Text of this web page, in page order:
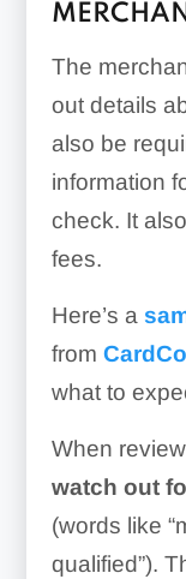
The
out details
also be
information
check. It
fees.
Here’s a
from
what to
When
watch out
(words like
qualified”).